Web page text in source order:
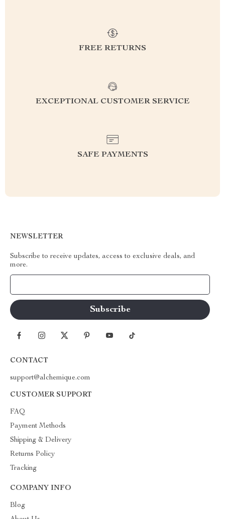
FREE RETURNS
EXCEPTIONAL CUSTOMER SERVICE
SAFE PAYMENTS
NEWSLETTER
Subscribe to receive updates, access to exclusive deals, and
more.
CONTACT
support@alchemique.com
CUSTOMER SUPPORT
FAQ
Payment Methods
Shipping & Delivery
Returns Policy
Tracking
COMPANY INFO
Blog